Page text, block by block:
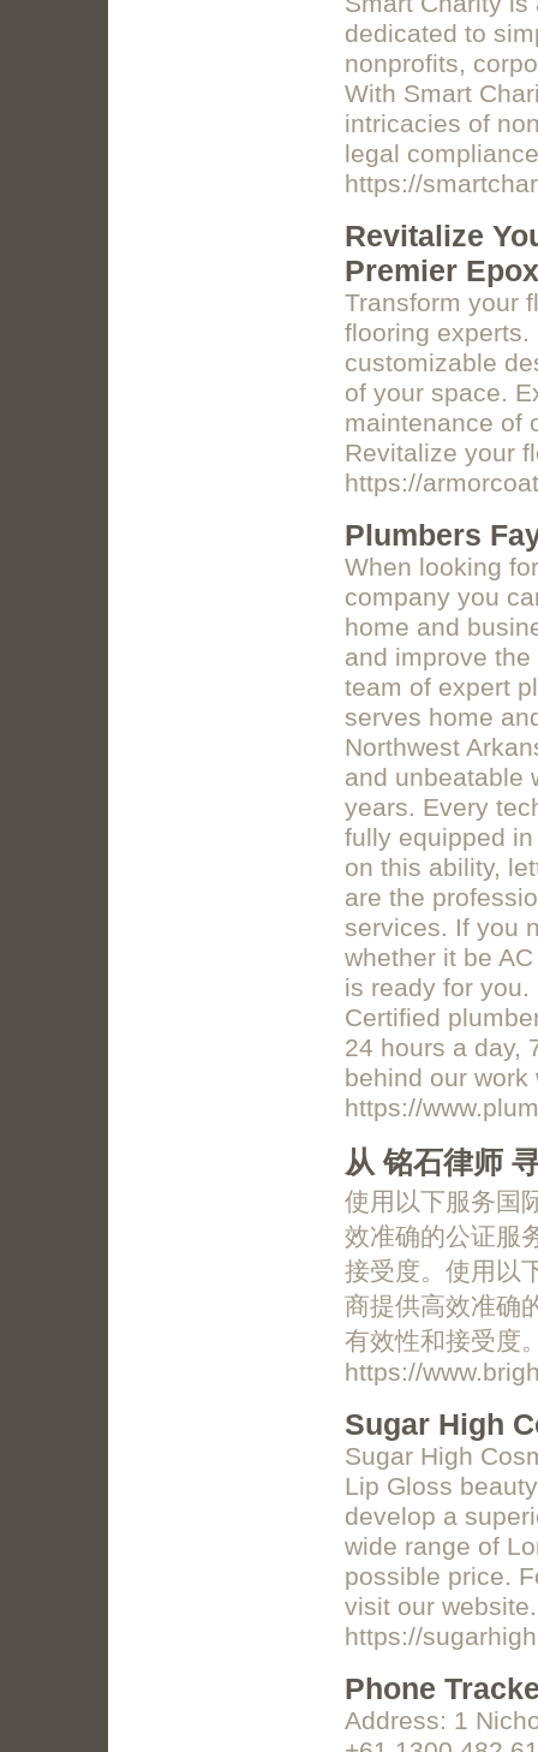
dedicated to
nonprofits,
With Smart
intricacies of
legal
https://
Revitalize
Premier
Transform your
flooring
customizable
of your space.
maintenance of
Revitalize your
https://
Plumbers
When looking
company you
home and
and improve
team of expert
serves home
Northwest
and unbeatable
years. Every
fully equipped
on this ability,
are the
services. If you
whether it be
is ready for you.
Certified
24 hours a day,
behind our
https://
从 铭石律师
使用以下服务国
效准确的公证服
接受度。使用以
商提供高效准确
有效性和接受度
https://
Sugar High
Sugar High
Lip Gloss
develop a
wide range of
possible price.
visit our website.
https://
Phone
Address: 1